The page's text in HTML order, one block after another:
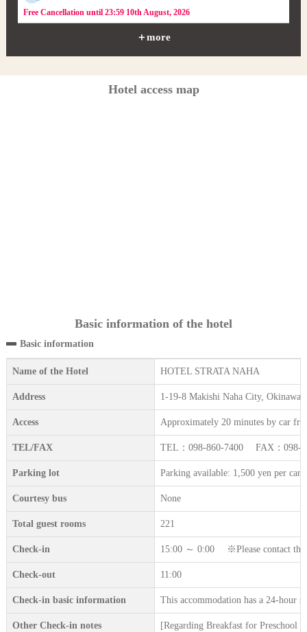
Free Cancellation until 23:59 10th August, 2026
＋more
Hotel access map
Basic information of the hotel
Basic information
Name of the Hotel HOTEL STRATA NAHA
Address 1-19-8 Makishi Naha City, Okinawa,
Access Approximately 20 minutes by car
TEL/FAX TEL：098-860-7400 FAX：098-
Parking lot Parking available: 1,500 yen per car
Courtesy bus None
Total guest rooms 221
Check-in 15:00 ～ 0:00 ※Please contact the
Check-out 11:00
Check-in basic information This accommodation has a 24-hour
Other Check-in notes
[Regarding Breakfast for Preschool